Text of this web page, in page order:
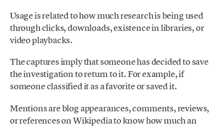
Usage is related to how much research is being used
through clicks, downloads, existence in libraries, or
video playbacks.
The captures imply that someone has decided to save
the investigation to return to it. For example, if
someone classified it as a favorite or saved it.
Mentions are blog appearances, comments, reviews,
or references on Wikipedia to know how much an